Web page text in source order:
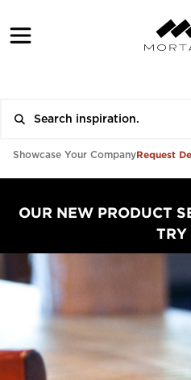
Showcase Your CompanyRequest
OUR NEW PRODUCT
TRY